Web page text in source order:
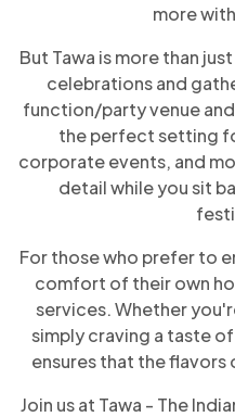
more
But Tawa is more than
celebrations and
function/party venue
the perfect setting
corporate events, and
detail while you sit
For those who prefer to
comfort of their own
services. Whether
simply craving a taste
ensures that the flavors
Join us at Tawa - The